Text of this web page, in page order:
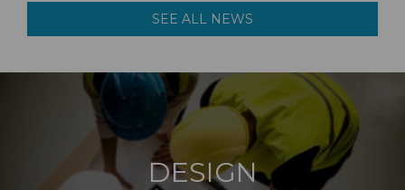
SEE ALL NEWS
DESIGN